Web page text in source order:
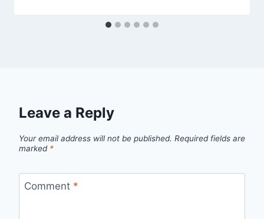
Leave a Reply
Your email address will not be published. Required fields are
marked *
Comment *